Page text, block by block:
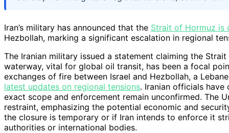
Iran’s military has announced that the Strait of Hormuz is
Hezbollah, marking a significant escalation in regional
The Iranian military issued a statement claiming the
waterway, vital for global oil transit, has been a focal
exchanges of fire between Israel and Hezbollah, a
latest updates on regional tensions. Iranian officials
exact scope and enforcement remain unconfirmed. The
restraint, emphasizing the potential economic and
the closure is temporary or if Iran intends to enforce it
authorities or international bodies.